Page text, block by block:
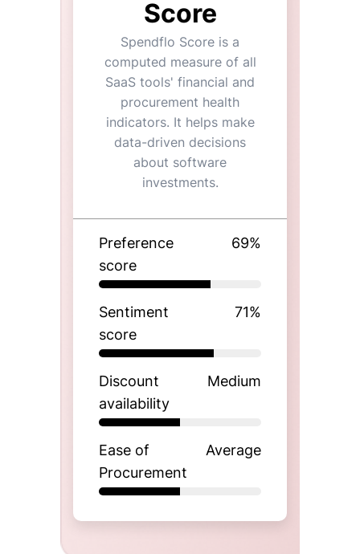
Score
Spendflo Score is a
computed measure of all
SaaS tools' financial and
procurement health
indicators. It helps make
data-driven decisions
about software
investments.
Preference
score
69%
Sentiment
score
71%
Discount
availability
Medium
Ease of
Procurement
Average